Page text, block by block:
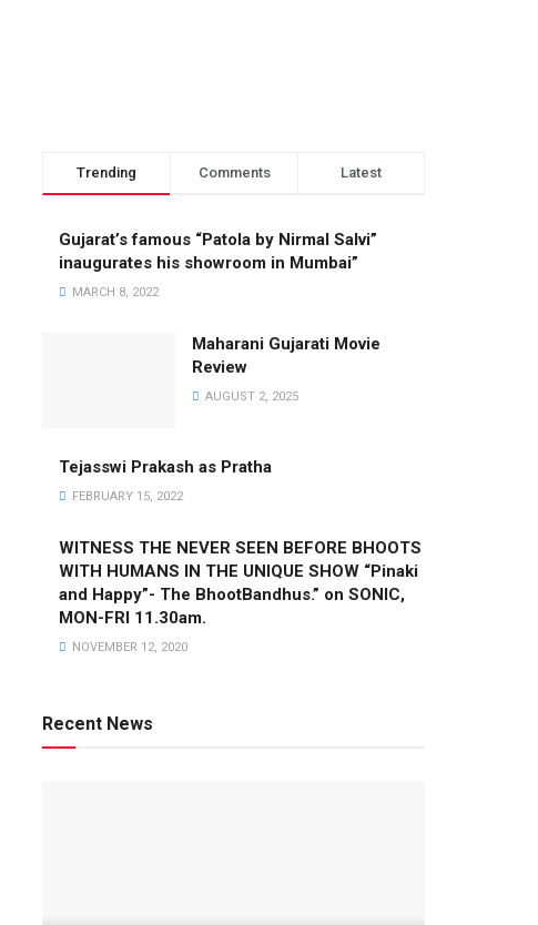
Trending Comments Latest
Gujarat’s famous “Patola by Nirmal Salvi”
inaugurates his showroom in Mumbai”
MARCH 8, 2022
Maharani Gujarati Movie
Review
AUGUST 2, 2025
Tejasswi Prakash as Pratha
FEBRUARY 15, 2022
WITNESS THE NEVER SEEN BEFORE BHOOTS
WITH HUMANS IN THE UNIQUE SHOW “Pinaki
and Happy”- The BhootBandhus.” on SONIC,
MON-FRI 11.30am.
NOVEMBER 12, 2020
Recent News